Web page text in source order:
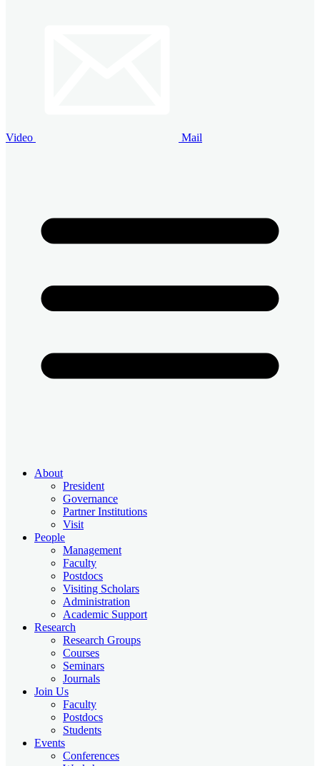
Video Mail
About
President
Governance
Partner Institutions
Visit
People
Management
Faculty
Postdocs
Visiting Scholars
Administration
Academic Support
Research
Research Groups
Courses
Seminars
Journals
Join Us
Faculty
Postdocs
Students
Events
Conferences